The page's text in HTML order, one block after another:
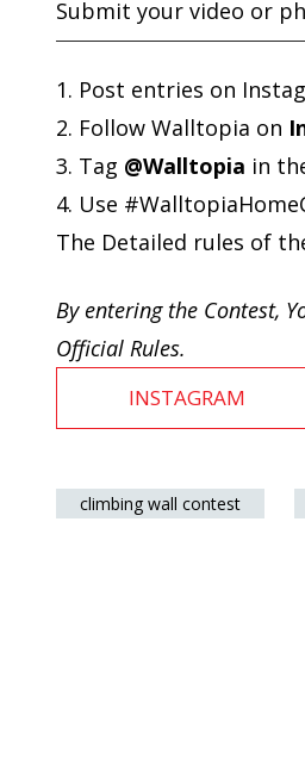
Submit your video or
1. Post entries on
2. Follow Walltopia on
3. Tag @Walltopia in
4. Use
The Detailed rules of
By entering the Contest,
Official Rules.
INSTAGRAM
climbing wall contest